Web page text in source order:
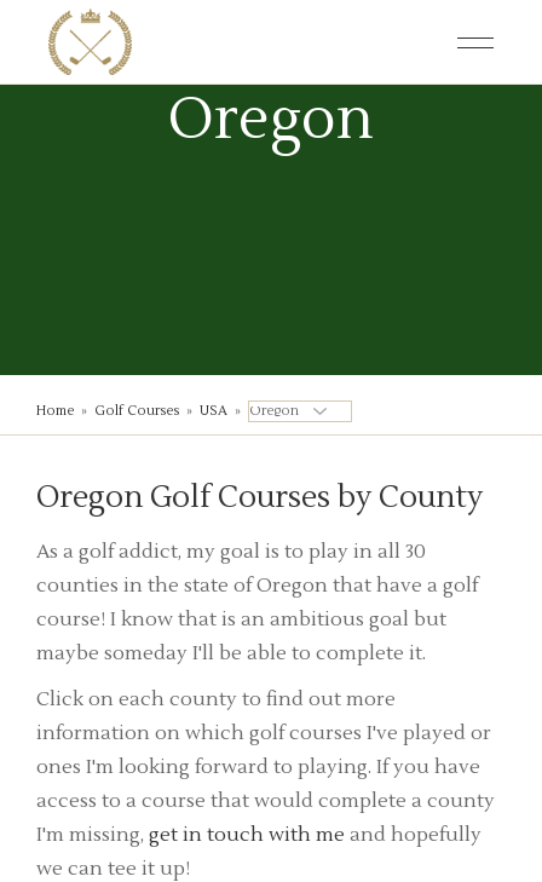
content
Oregon
Home » Golf Courses » USA »
Oregon Golf Courses by County
As a golf addict, my goal is to play in all 30
counties in the state of Oregon that have a golf
course! I know that is an ambitious goal but
maybe someday I'll be able to complete it.
Click on each county to find out more
information on which golf courses I've played or
ones I'm looking forward to playing. If you have
access to a course that would complete a county
I'm missing, get in touch with me and hopefully
we can tee it up!